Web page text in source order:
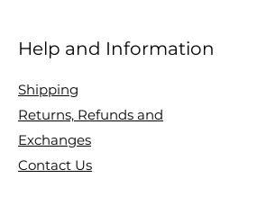
on topics: breastfeeding,
Help and Information
Shipping
Returns, Refunds and
Exchanges
Contact Us